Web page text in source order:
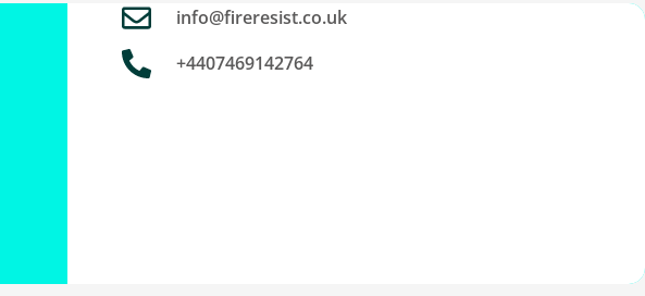
info@fireresist.co.uk
+4407469142764